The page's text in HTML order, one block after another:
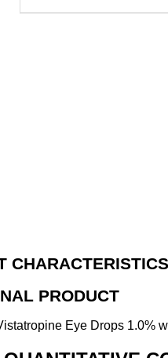
CHARACTERISTICS
PRODUCT
Eye Drops 1.0%